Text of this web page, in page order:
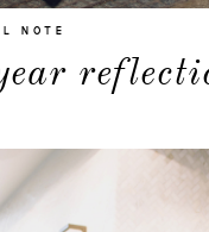
NOTE